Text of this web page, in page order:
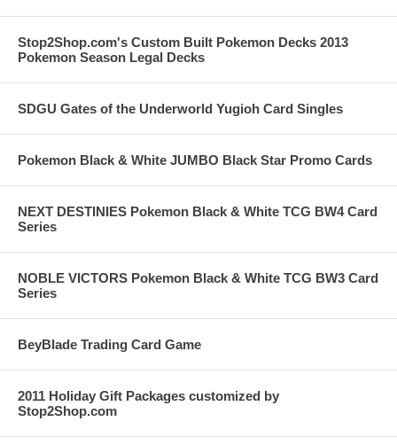
Stop2Shop.com's Custom Built Pokemon Decks 2013
Pokemon Season Legal Decks
SDGU Gates of the Underworld Yugioh Card Singles
Pokemon Black & White JUMBO Black Star Promo Cards
NEXT DESTINIES Pokemon Black & White TCG BW4 Card
Series
NOBLE VICTORS Pokemon Black & White TCG BW3 Card
Series
BeyBlade Trading Card Game
2011 Holiday Gift Packages customized by
Stop2Shop.com